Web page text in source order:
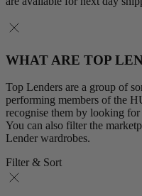
WHAT ARE TOP
Top Lenders are a group of
performing members of the
recognise them by looking
You can also filter the
Lender wardrobes.
Filter & Sort